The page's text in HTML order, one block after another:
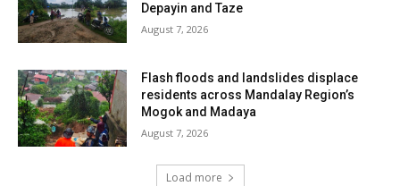
Depayin and Taze
August 7, 2026
Flash floods and landslides displace
residents across Mandalay Region’s
Mogok and Madaya
August 7, 2026
Load more